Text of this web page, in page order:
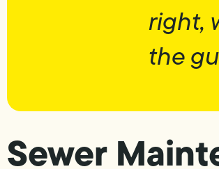
right,
the
Sewer